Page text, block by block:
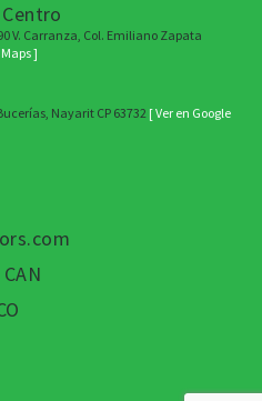
V. Carranza, Col. Emiliano Zapata
]
Nayarit CP 63732 [ Ver en Google